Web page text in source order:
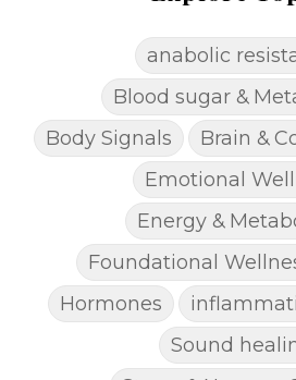
anabolic
Blood sugar &
Body Signals
Brain &
Emotional
Energy &
Foundational
Hormones
Sound